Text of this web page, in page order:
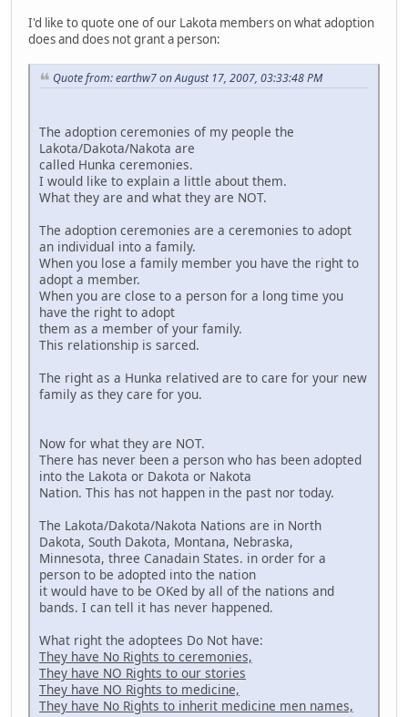
I'd like to quote one of our Lakota members on what adoption
does and does not grant a person:
Quote from: earthw7 on August 17, 2007, 03:33:48 PM
The adoption ceremonies of my people the
Lakota/Dakota/Nakota are
called Hunka ceremonies.
I would like to explain a little about them.
What they are and what they are NOT.
The adoption ceremonies are a ceremonies to adopt
an individual into a family.
When you lose a family member you have the right to
adopt a member.
When you are close to a person for a long time you
have the right to adopt
them as a member of your family.
This relationship is sarced.
The right as a Hunka relatived are to care for your new
family as they care for you.
Now for what they are NOT.
There has never been a person who has been adopted
into the Lakota or Dakota or Nakota
Nation. This has not happen in the past nor today.
The Lakota/Dakota/Nakota Nations are in North
Dakota, South Dakota, Montana, Nebraska,
Minnesota, three Canadain States. in order for a
person to be adopted into the nation
it would have to be OKed by all of the nations and
bands. I can tell it has never happened.
What right the adoptees Do Not have:
They have No Rights to ceremonies,
They have NO Rights to our stories
They have NO Rights to medicine,
They have No Rights to inherit medicine men names,